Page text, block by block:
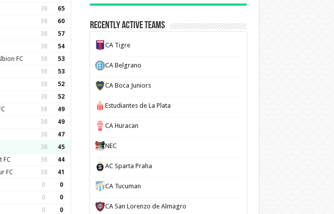
38 65
38 60
38 57
38 54
FC 38 53
38 53
38 52
38 52
38 49
38 49
38 47
38 45
FC 38 44
FC 38 41
0 0
0 0
0 0
Recently Active Teams
CA Tigre
CA Belgrano
CA Boca Juniors
Estudiantes de La Plata
CA Huracan
NEC
AC Sparta Praha
CA Tucuman
CA San Lorenzo de Almagro